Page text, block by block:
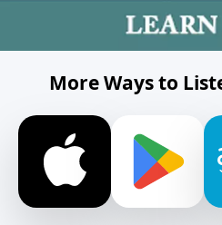
More Ways to